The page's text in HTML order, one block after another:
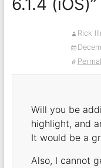
6.1.4 (iOS)”
Rick
Will you be
highlight, and
It would be a
Also, I cannot